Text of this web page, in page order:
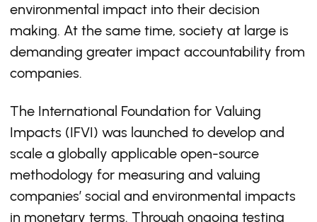
environmental impact into their decision
making. At the same time, society at large is
demanding greater impact accountability from
companies.
The International Foundation for Valuing
Impacts (IFVI) was launched to develop and
scale a globally applicable open-source
methodology for measuring and valuing
companies’ social and environmental impacts
in monetary terms. Through ongoing testing